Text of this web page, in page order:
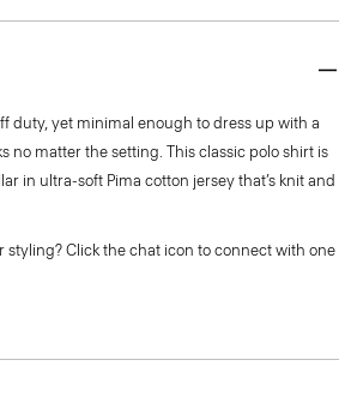
duty, yet minimal enough to dress up with a
no matter the setting. This classic polo shirt is
in ultra-soft Pima cotton jersey that’s knit and
styling? Click the chat icon to connect with one